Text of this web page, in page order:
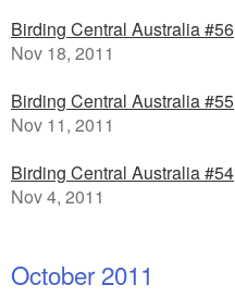
Birding Central Australia #56
Nov 18, 2011
Birding Central Australia #55
Nov 11, 2011
Birding Central Australia #54
Nov 4, 2011
October 2011